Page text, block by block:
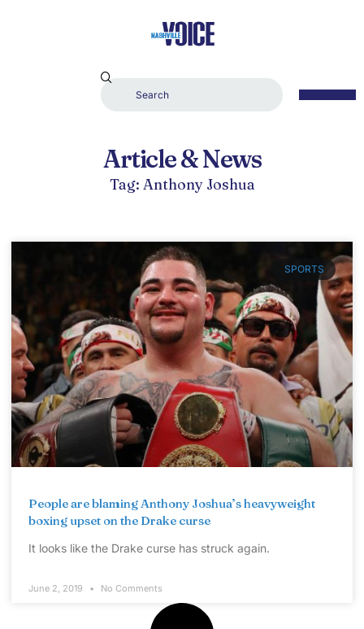
Article & News
Tag: Anthony Joshua
SPORTS
People are blaming Anthony Joshua’s heavyweight
boxing upset on the Drake curse
It looks like the Drake curse has struck again.
June 2, 2019 No Comments